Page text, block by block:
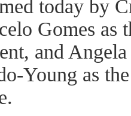
today by
Gomes as
and
Young as